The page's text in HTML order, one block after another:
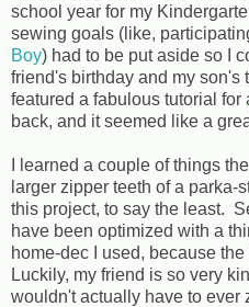
school year for my
sewing goals (like,
Boy) had to be put aside so I
friend's birthday and my
featured a fabulous tutorial for
back, and it seemed like a
I learned a couple of things
larger zipper teeth of a parka-
this project, to say the least.
have been optimized with a
home-dec I used, because
Luckily, my friend is so very
wouldn't actually have to ever